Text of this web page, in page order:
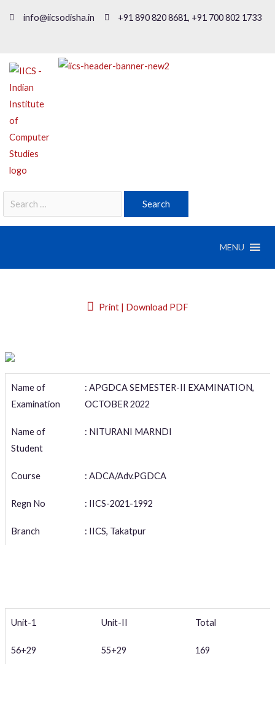
info@iicsodisha.in +91 890 820 8681, +91 700 802 1733
MENU
Print | Download PDF
Name of
Examination
: APGDCA SEMESTER-II EXAMINATION,
OCTOBER 2022
Name of
Student
: NITURANI MARNDI
Course : ADCA/Adv.PGDCA
Regn No : IICS-2021-1992
Branch : IICS, Takatpur
Unit-1 Unit-II Total
56+29 55+29 169